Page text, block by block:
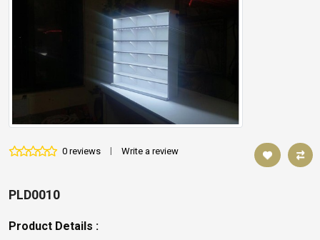
0 reviews | Write a review
PLD0010
Product Details :